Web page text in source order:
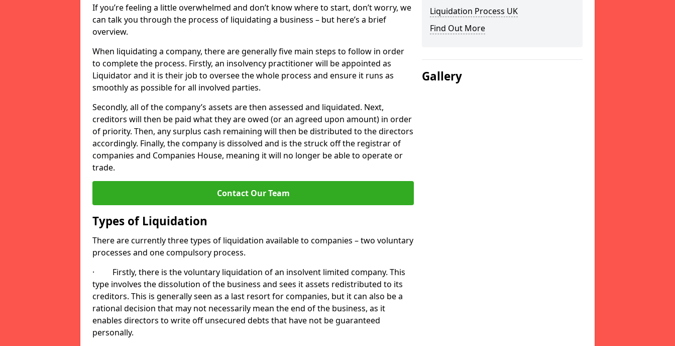
If you’re feeling a little overwhelmed and don’t know where to start, don’t worry, we
can talk you through the process of liquidating a business – but here’s a brief
overview.
When liquidating a company, there are generally five main steps to follow in order
to complete the process. Firstly, an insolvency practitioner will be appointed as
Liquidator and it is their job to oversee the whole process and ensure it runs as
smoothly as possible for all involved parties.
Secondly, all of the company’s assets are then assessed and liquidated. Next,
creditors will then be paid what they are owed (or an agreed upon amount) in order
of priority. Then, any surplus cash remaining will then be distributed to the directors
accordingly. Finally, the company is dissolved and is the struck off the registrar of
companies and Companies House, meaning it will no longer be able to operate or
trade.
Contact Our Team
Types of Liquidation
There are currently three types of liquidation available to companies – two voluntary
processes and one compulsory process.
· Firstly, there is the voluntary liquidation of an insolvent limited company. This
type involves the dissolution of the business and sees it assets redistributed to its
creditors. This is generally seen as a last resort for companies, but it can also be a
rational decision that may not necessarily mean the end of the business, as it
enables directors to write off unsecured debts that have not be guaranteed
personally.
Liquidation Process UK
Find Out More
Gallery